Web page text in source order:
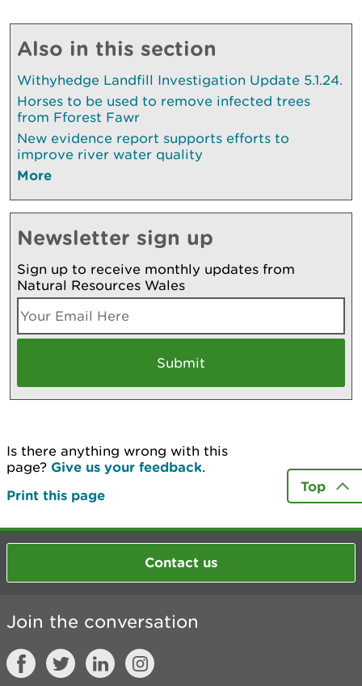
Also in this section
Withyhedge Landfill Investigation Update 5.1.24.
Horses to be used to remove infected trees
from Fforest Fawr
New evidence report supports efforts to
improve river water quality
More
Newsletter sign up
Sign up to receive monthly updates from
Natural Resources Wales
Is there anything wrong with this
page? Give us your feedback.
Print this page
Top
Contact us
Join the conversation